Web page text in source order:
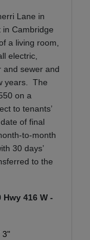
Lane in
in Cambridge
a living room,
electric,
and sewer and
years. The
on a
to tenants’
of final
to-month
30 days’
to the
416 W -
3"